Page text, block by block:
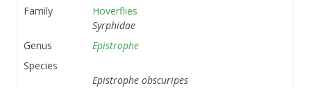
Family
Hoverflies
Syrphidae
Genus
Epistrophe
Species
Epistrophe obscuripes